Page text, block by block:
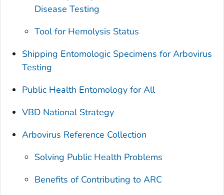
Disease Testing
Tool for Hemolysis Status
Shipping Entomologic Specimens for Arbovirus
Testing
Public Health Entomology for All
VBD National Strategy
Arbovirus Reference Collection
Solving Public Health Problems
Benefits of Contributing to ARC